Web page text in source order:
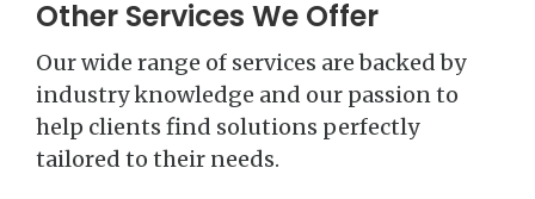
Other Services We Offer
Our wide range of services are backed by
industry knowledge and our passion to
help clients find solutions perfectly
tailored to their needs.